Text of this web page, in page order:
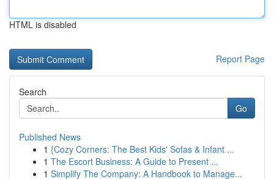
HTML is disabled
Report Page
Search
Go
Published News
1 {Cozy Corners: The Best Kids' Sofas & Infant ...
1 The Escort Business: A Guide to Present ...
1 Simplify The Company: A Handbook to Manage...